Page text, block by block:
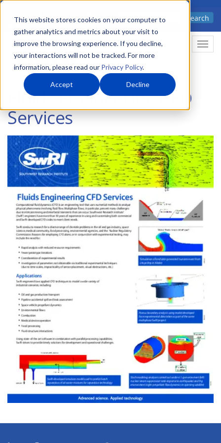
This website stores cookies on your computer to
gather analytics and metrics about your visit to
improve the browsing experience. If you decline,
your interactions will not be tracked. For more
information, please read our Privacy Policy.
Accept Decline
Skip
main
content
Advanced science. Applied
Search
Fluids Engineering CFD
Services